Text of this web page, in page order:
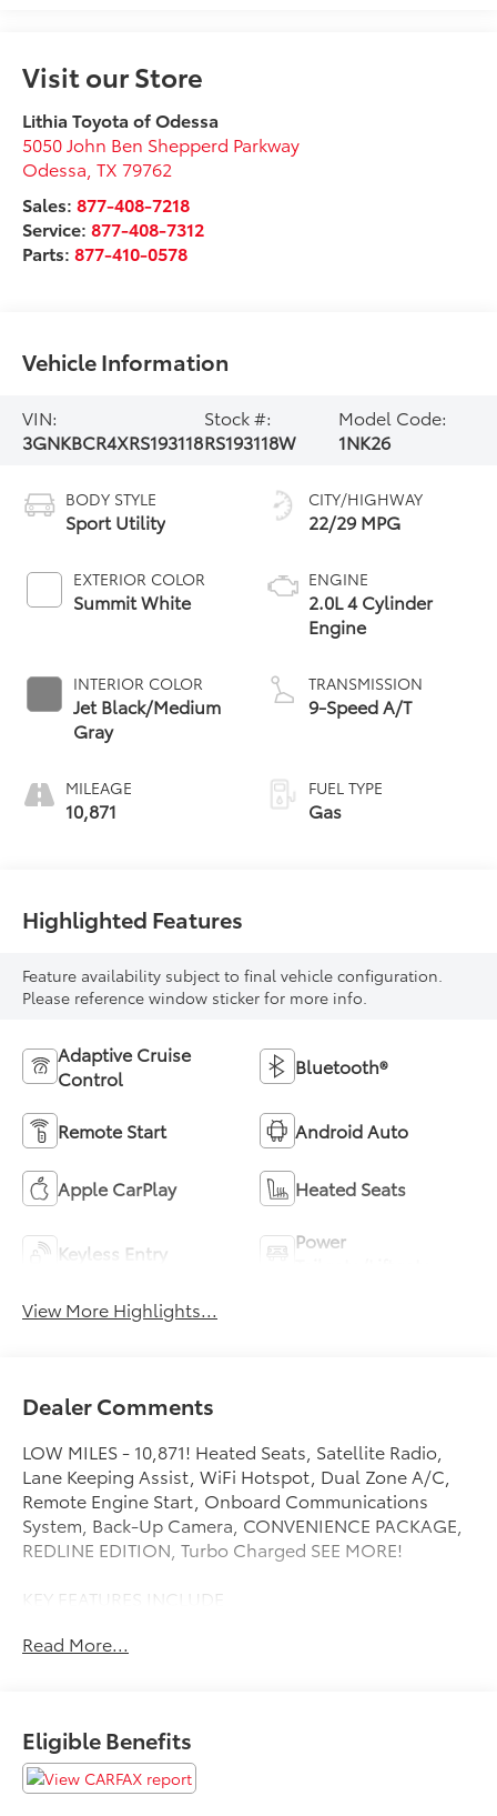
Visit our Store
Lithia Toyota of Odessa
5050 John Ben Shepperd Parkway
Odessa ,TX 79762
Sales:877-408-7218
Service:877-408-7312
Parts:877-410-0578
Vehicle Information
VIN:
3GNKBCR4XRS193118
Stock #:
RS193118W
Model Code:
1NK26
BODY STYLE
Sport Utility
EXTERIOR COLOR
Summit White
INTERIOR COLOR
Jet Black/Medium
Gray
MILEAGE
10,871
CITY/HIGHWAY
22/29 MPG
ENGINE
2.0L 4 Cylinder
Engine
TRANSMISSION
9-Speed A/T
FUEL TYPE
Gas
Highlighted Features
Feature availability subject to final vehicle configuration.
Please reference window sticker for more info.
Adaptive Cruise
Control
Bluetooth®
Remote Start Android Auto
Apple CarPlay Heated Seats
Keyless Entry
Power
View More Highlights...
Dealer Comments
LOW MILES - 10,871! Heated Seats, Satellite Radio,
Lane Keeping Assist, WiFi Hotspot, Dual Zone A/C,
Remote Engine Start, Onboard Communications
System, Back-Up Camera, CONVENIENCE PACKAGE,
REDLINE EDITION, Turbo Charged SEE MORE!
KEY FEATURES INCLUDE
Onboard Communications System, Remote Engine
OPTION PACKAGES
REDLINE EDITION includes (SS8) 20 Gloss Black
Read More...
Eligible Benefits